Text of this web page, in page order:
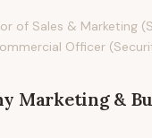
of Sales & Marketing
Officer
Marketing &